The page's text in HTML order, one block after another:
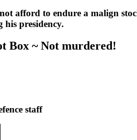
afford to endure a malign
presidency.
Box ~ Not murdered!
staff